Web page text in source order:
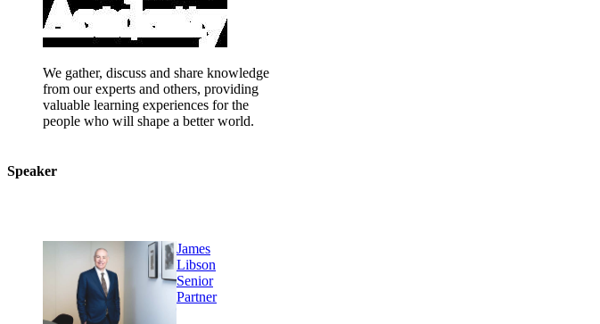
We gather, discuss and share knowledge
from our experts and others, providing
valuable learning experiences for the
people who will shape a better world.
Speaker
James
Libson
Senior
Partner